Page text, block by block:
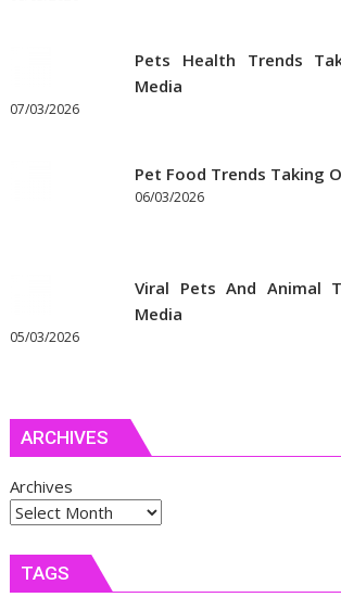
Pets Health Trends
Media
07/03/2026
Pet Food Trends Taking
06/03/2026
Viral Pets And Animal
Media
05/03/2026
ARCHIVES
Archives
TAGS